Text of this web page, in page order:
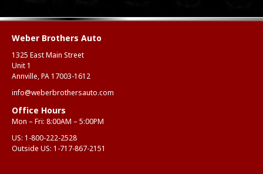
Weber Brothers Auto
1325 East Main Street
Unit 1
Annville, PA 17003-1612
info@weberbrothersauto.com
Office Hours
Mon – Fri: 8:00AM – 5:00PM
US: 1-800-222-2528
Outside US: 1-717-867-2151